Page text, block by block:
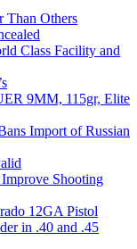
Than Others
Class Facility and
9MM, 115gr, Elite
Import of Russian
Shooting
12GA Pistol
in .40 and .45